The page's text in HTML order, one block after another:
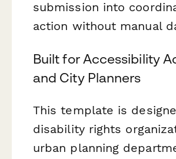
submission into
action without manual
Built for Accessibility
and City Planners
This template is
disability rights
urban planning